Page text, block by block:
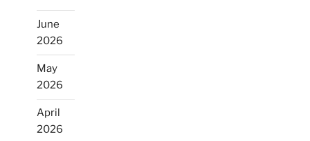
June
2026
May
2026
April
2026